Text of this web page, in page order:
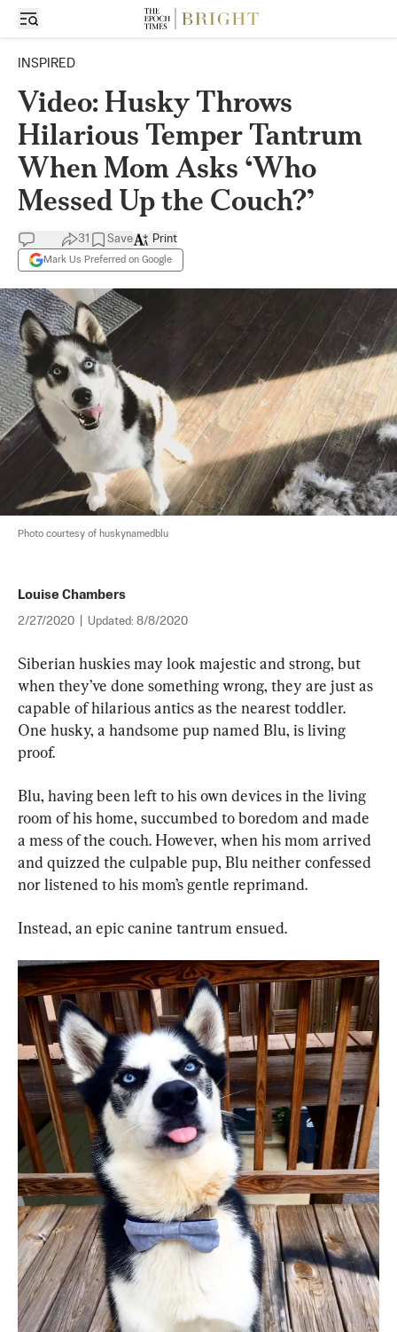
INSPIRED
Video: Husky Throws
Hilarious Temper Tantrum
When Mom Asks ‘Who
Messed Up the Couch?’
31 Save
Mark Us Preferred on Google
Print
Photo courtesy of huskynamedblu
Louise Chambers
2/27/2020 Updated: 8/8/2020
Siberian huskies may look majestic and strong, but
when they’ve done something wrong, they are just as
capable of hilarious antics as the nearest toddler.
One husky, a handsome pup named Blu, is living
proof.
Blu, having been left to his own devices in the living
room of his home, succumbed to boredom and made
a mess of the couch. However, when his mom arrived
and quizzed the culpable pup, Blu neither confessed
nor listened to his mom’s gentle reprimand.
Instead, an epic canine tantrum ensued.